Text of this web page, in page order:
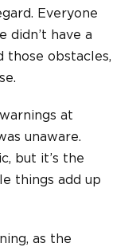
Everyone
didn’t have a
those obstacles,
at
unaware.
but it’s the
things add up
as the